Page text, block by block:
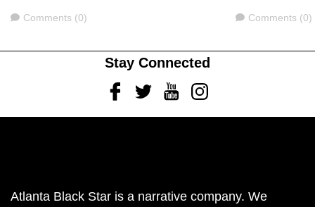
Comments
Comments (0) Comments
Comments (0)
Stay Connected
FacebookTwitterYoutubeInstagram
Atlanta Black Star is a narrative company. We